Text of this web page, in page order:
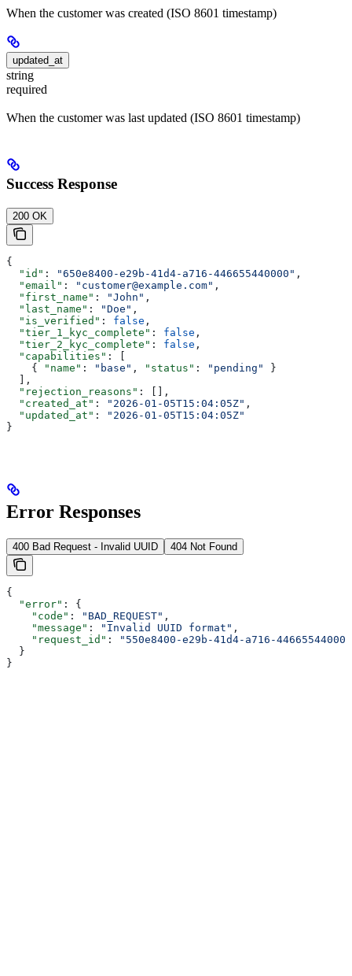
When the customer was created (ISO 8601 timestamp)
updated_at
string
required
When the customer was last updated (ISO 8601 timestamp)
Success Response
200 OK
{
  "id"
: "650e8400-e29b-41d4-a716-446655440000" ,
  "email"
: "customer@example.com" ,
  "first_name"
: "John" ,
  "last_name"
: "Doe" ,
  "is_verified"
: false ,
  "tier_1_kyc_complete"
: false ,
  "tier_2_kyc_complete"
: false ,
  "capabilities"
: [
    {
"name" : "base" , "status" : "pending"
}
  ],
  "rejection_reasons"
: [],
  "created_at"
: "2026-01-05T15:04:05Z" ,
  "updated_at"
:
"2026-01-05T15:04:05Z"
}
Error Responses
400 Bad Request - Invalid UUID 404 Not Found
{
  "error"
: {
    "code"
: "BAD_REQUEST" ,
    "message"
: "Invalid UUID format" ,
    "request_id"
:
"550e8400-e29b-41d4-a716-
  }
}